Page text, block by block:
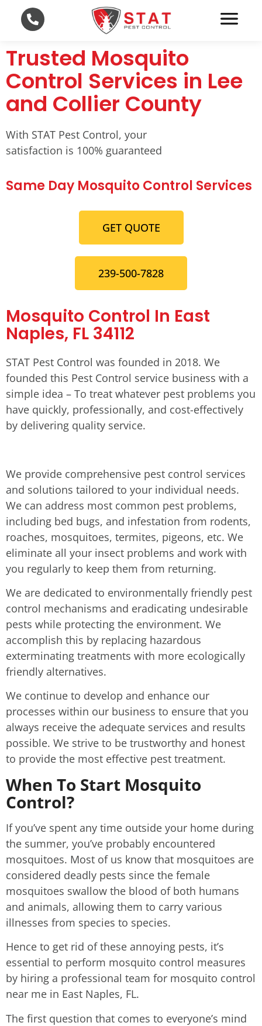
Trusted Mosquito
Control Services in Lee
and Collier County
With STAT Pest Control, your
satisfaction is 100% guaranteed
Same Day Mosquito Control Services
GET QUOTE
239-500-7828
Mosquito Control In East
Naples, FL 34112
STAT Pest Control was founded in 2018. We
founded this Pest Control service business with a
simple idea – To treat whatever pest problems you
have quickly, professionally, and cost-effectively
by delivering quality service.
We provide comprehensive pest control services
and solutions tailored to your individual needs.
We can address most common pest problems,
including bed bugs, and infestation from rodents,
roaches, mosquitoes, termites, pigeons, etc. We
eliminate all your insect problems and work with
you regularly to keep them from returning.
We are dedicated to environmentally friendly pest
control mechanisms and eradicating undesirable
pests while protecting the environment. We
accomplish this by replacing hazardous
exterminating treatments with more ecologically
friendly alternatives.
We continue to develop and enhance our
processes within our business to ensure that you
always receive the adequate services and results
possible. We strive to be trustworthy and honest
to provide the most effective pest treatment.
When To Start Mosquito
Control?
If you’ve spent any time outside your home during
the summer, you’ve probably encountered
mosquitoes. Most of us know that mosquitoes are
considered deadly pests since the female
mosquitoes swallow the blood of both humans
and animals, allowing them to carry various
illnesses from species to species.
Hence to get rid of these annoying pests, it’s
essential to perform mosquito control measures
by hiring a professional team for mosquito control
near me in East Naples, FL.
The first question that comes to everyone’s mind